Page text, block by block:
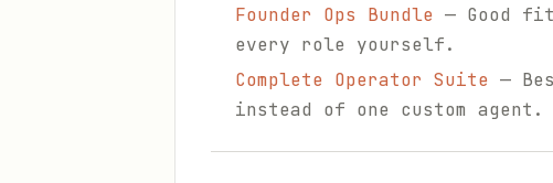
Founder Ops Bundle — Good
every role yourself.
Complete Operator Suite —
instead of one custom agent.